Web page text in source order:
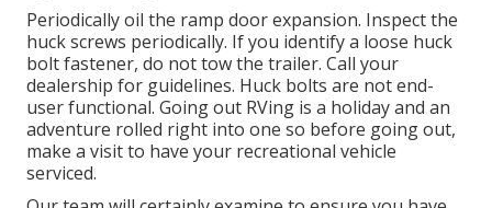
Periodically oil the ramp door expansion. Inspect the
huck screws periodically. If you identify a loose huck
bolt fastener, do not tow the trailer. Call your
dealership for guidelines. Huck bolts are not end-
user functional. Going out RVing is a holiday and an
adventure rolled right into one so before going out,
make a visit to have your recreational vehicle
serviced.